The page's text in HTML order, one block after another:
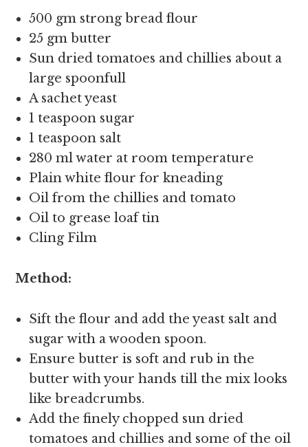
500 gm strong bread flour
25 gm butter
Sun dried tomatoes and chillies about a
large spoonfull
A sachet yeast
1 teaspoon sugar
1 teaspoon salt
280 ml water at room temperature
Plain white flour for kneading
Oil from the chillies and tomato
Oil to grease loaf tin
Cling Film
Method:
Sift the flour and add the yeast salt and
sugar with a wooden spoon.
Ensure butter is soft and rub in the
butter with your hands till the mix looks
like breadcrumbs.
Add the finely chopped sun dried
tomatoes and chillies and some of the oil